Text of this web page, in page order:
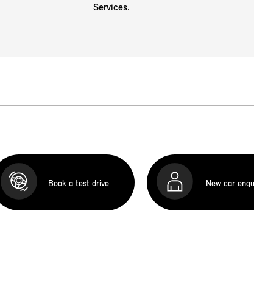
Services.
Book a test drive New car